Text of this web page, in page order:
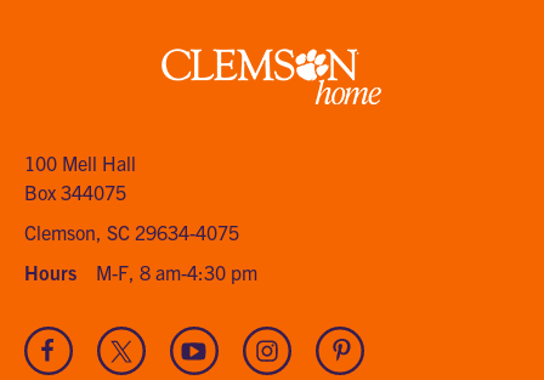
Clemson
100 Mell Hall
Box 344075
Clemson, SC 29634-4075
Hours
M-F, 8 am-4:30 pm
Visit
our
Visit
our
Visit
our
Visit
our
Visit
our